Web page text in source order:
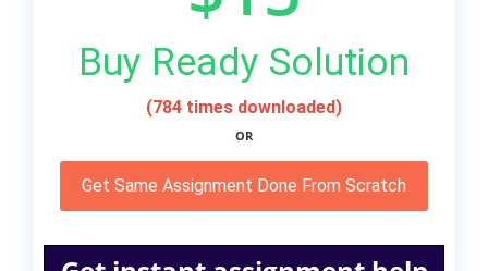
Buy Ready Solution
(784 times downloaded)
OR
Get Same Assignment Done From Scratch